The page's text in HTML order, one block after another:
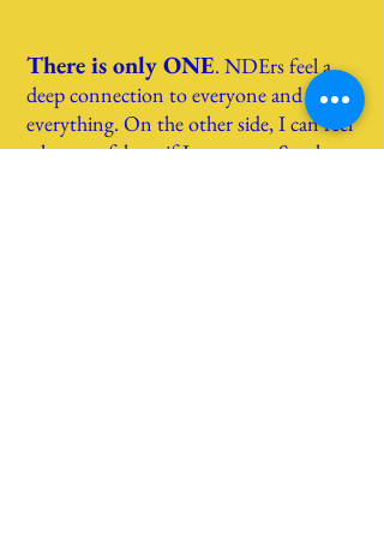
There is only ONE. NDErs feel a
deep connection to everyone and
everything. On theother side, I can feel
what you felt, as if I were you. So, there